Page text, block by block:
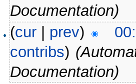
Documentation)
(cur prev)
contribs)
Documentation)